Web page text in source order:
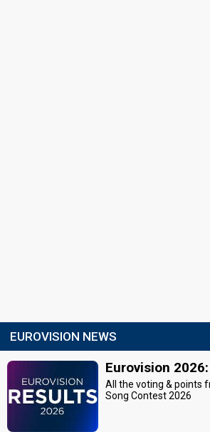
EUROVISION NEWS
Eurovision
All the voting & points
Song Contest 2026